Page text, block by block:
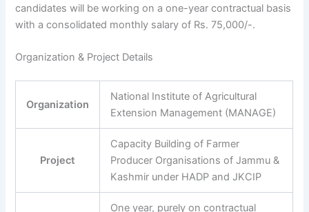
candidates will be working on a one-year contractual basis
with a consolidated monthly salary of Rs. 75,000/-.
Organization & Project Details
Organization
National Institute of Agricultural
Extension Management (MANAGE)
Project
Capacity Building of Farmer
Producer Organisations of Jammu &
Kashmir under HADP and JKCIP
One year, purely on contractual